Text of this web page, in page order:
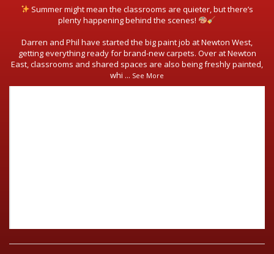
Summer might mean the classrooms are quieter, but there’s
plenty happening behind the scenes!
Darren and Phil have started the big paint job at Newton West,
getting everything ready for brand-new carpets. Over at Newton
East, classrooms and shared spaces are also being freshly painted,
whi ... See More